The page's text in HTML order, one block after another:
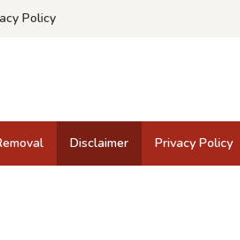
Policy
Disclaimer Privacy Policy